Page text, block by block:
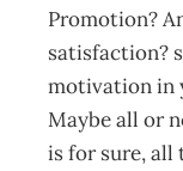
Promotion?
satisfaction?
motivation in
Maybe all or
is for sure, all